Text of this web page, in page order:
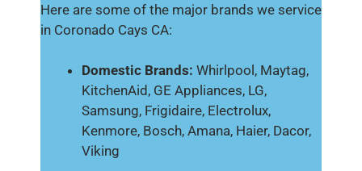
Here are some of the major brands we service
in Coronado Cays CA:
Domestic Brands: Whirlpool, Maytag,
KitchenAid, GE Appliances, LG,
Samsung, Frigidaire, Electrolux,
Kenmore, Bosch, Amana, Haier, Dacor,
Viking